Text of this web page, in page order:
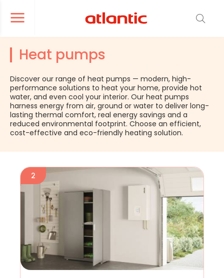
Ouvrir le menu de navigation
le menu de navigation
Heat pumps
Discover our range of heat pumps — modern, high-
performance solutions to heat your home, provide hot
water, and even cool your interior. Our heat pumps
harness energy from air, ground or water to deliver long-
lasting thermal comfort, real energy savings and a
reduced environmental footprint. Choose an efficient,
cost-effective and eco-friendly heating solution.
2